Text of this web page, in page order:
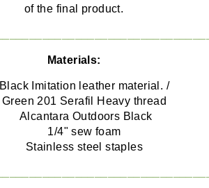
of the final product.
Materials:
Black Imitation leather material. /
Green 201 Serafil Heavy thread
Alcantara Outdoors Black
1/4" sew foam
Stainless steel staples